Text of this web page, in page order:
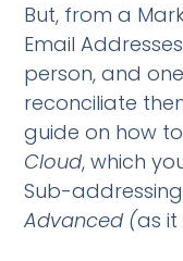
But, from a
Email
person, and
reconciliate
guide on how
Cloud, which
Sub-
Advanced (as